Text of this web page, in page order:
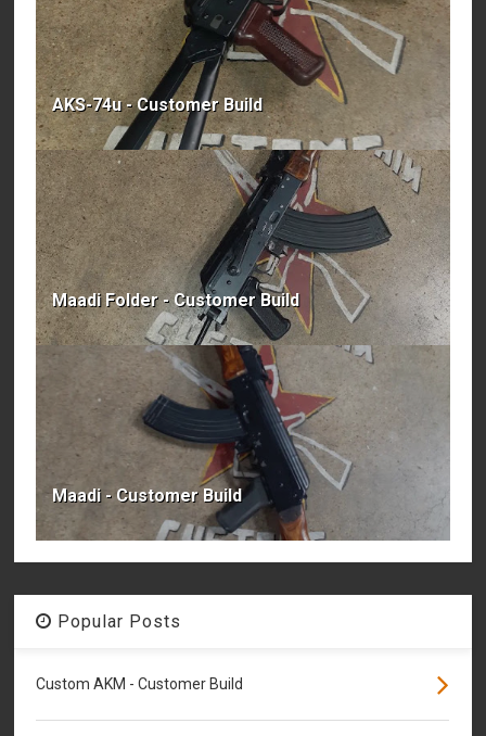
AKS-74u - Customer Build
Maadi Folder - Customer Build
Maadi - Customer Build
Popular Posts
Custom AKM - Customer Build